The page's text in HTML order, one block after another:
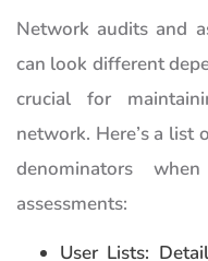
Network audits and
can look different
crucial for
network. Here’s a list
denominators
assessments:
User Lists: